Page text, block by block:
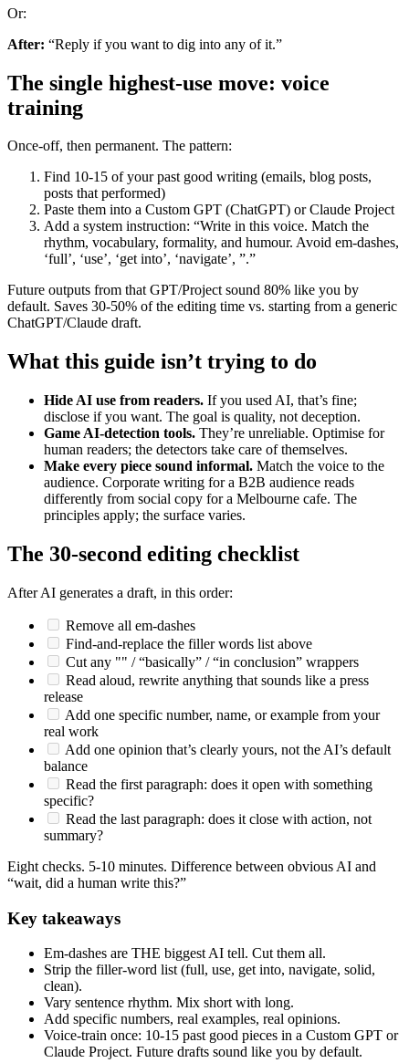
Or:
After: “Reply if you want to dig into any of it.”
The single highest-use move: voice
training
Once-off, then permanent. The pattern:
Find 10-15 of your past good writing (emails, blog posts,
posts that performed)
Paste them into a Custom GPT (ChatGPT) or Claude Project
Add a system instruction: “Write in this voice. Match the
rhythm, vocabulary, formality, and humour. Avoid em-dashes,
‘full’, ‘use’, ‘get into’, ‘navigate’, ”.”
Future outputs from that GPT/Project sound 80% like you by
default. Saves 30-50% of the editing time vs. starting from a generic
ChatGPT/Claude draft.
What this guide isn’t trying to do
Hide AI use from readers. If you used AI, that’s fine;
disclose if you want. The goal is quality, not deception.
Game AI-detection tools. They’re unreliable. Optimise for
human readers; the detectors take care of themselves.
Make every piece sound informal. Match the voice to the
audience. Corporate writing for a B2B audience reads
differently from social copy for a Melbourne cafe. The
principles apply; the surface varies.
The 30-second editing checklist
After AI generates a draft, in this order:
Remove all em-dashes
Find-and-replace the filler words list above
Cut any "" / “basically” / “in conclusion” wrappers
Read aloud, rewrite anything that sounds like a press
release
Add one specific number, name, or example from your
real work
Add one opinion that’s clearly yours, not the AI’s default
balance
Read the first paragraph: does it open with something
specific?
Read the last paragraph: does it close with action, not
summary?
Eight checks. 5-10 minutes. Difference between obvious AI and
“wait, did a human write this?”
Key takeaways
Em-dashes are THE biggest AI tell. Cut them all.
Strip the filler-word list (full, use, get into, navigate, solid,
clean).
Vary sentence rhythm. Mix short with long.
Add specific numbers, real examples, real opinions.
Voice-train once: 10-15 past good pieces in a Custom GPT or
Claude Project. Future drafts sound like you by default.